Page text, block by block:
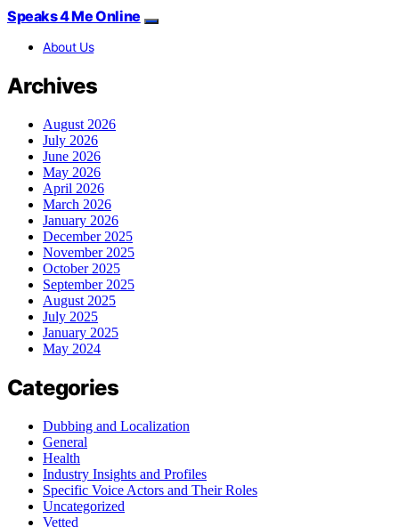
Speaks 4 Me Online
About Us
Archives
August 2026
July 2026
June 2026
May 2026
April 2026
March 2026
January 2026
December 2025
November 2025
October 2025
September 2025
August 2025
July 2025
January 2025
May 2024
Categories
Dubbing and Localization
General
Health
Industry Insights and Profiles
Specific Voice Actors and Their Roles
Uncategorized
Vetted